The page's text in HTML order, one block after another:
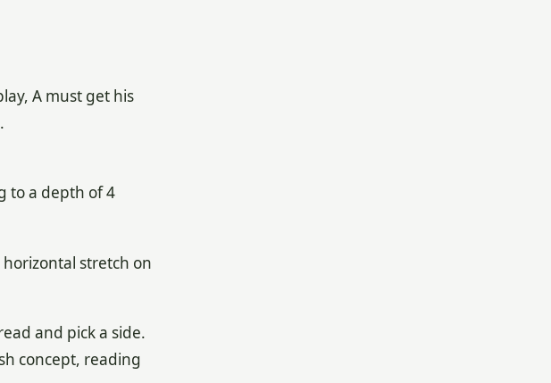
A must get his
to a depth of 4
stretch on
and pick a side.
concept, reading